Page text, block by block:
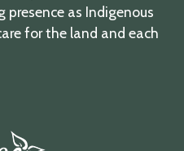
as Indigenous
for the land and each